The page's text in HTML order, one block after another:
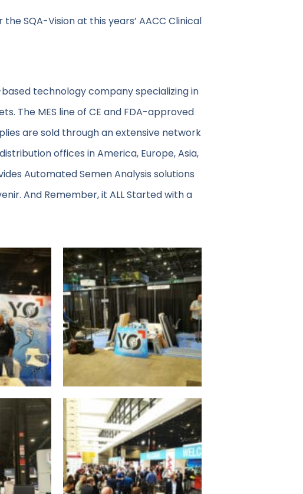
SQA-Vision at this years’ AACC Clinical
technology company specializing in
The MES line of CE and FDA-approved
are sold through an extensive network
offices in America, Europe, Asia,
Automated Semen Analysis solutions
And Remember, it ALL Started with a